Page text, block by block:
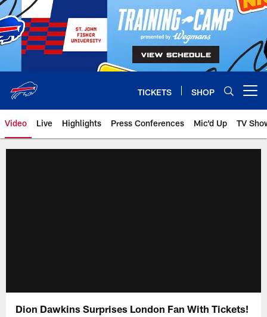
Skip
to
main
content
TICKETS SHOP
Video Live Highlights Press Conferences Mic'd Up TV
Dion Dawkins Surprises London Fan With Tickets!